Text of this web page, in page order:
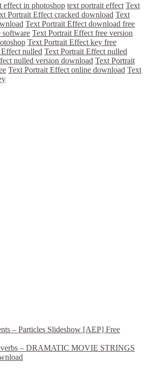
effect in photoshop text portrait effect Text
Portrait Effect cracked download Text
Text Portrait Effect download free
software Text Portrait Effect free version
Text Portrait Effect key free
nulled Text Portrait Effect nulled
nulled version download Text Portrait
Text Portrait Effect online download Text
– Particles Slideshow [AEP] Free
– DRAMATIC MOVIE STRINGS